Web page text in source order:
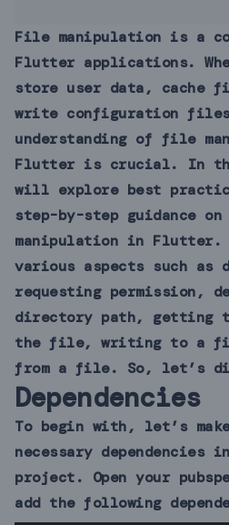
File manipulation is a
Flutter applications.
store user data, cache
write configuration
understanding of file
Flutter is crucial. In
will explore best
step-by-step guidance
manipulation in Flutter.
various aspects such as
requesting permission,
directory path, getting
the file, writing to a
from a file. So, let’s
Dependencies
To begin with, let’s
necessary
project. Open your
add the following